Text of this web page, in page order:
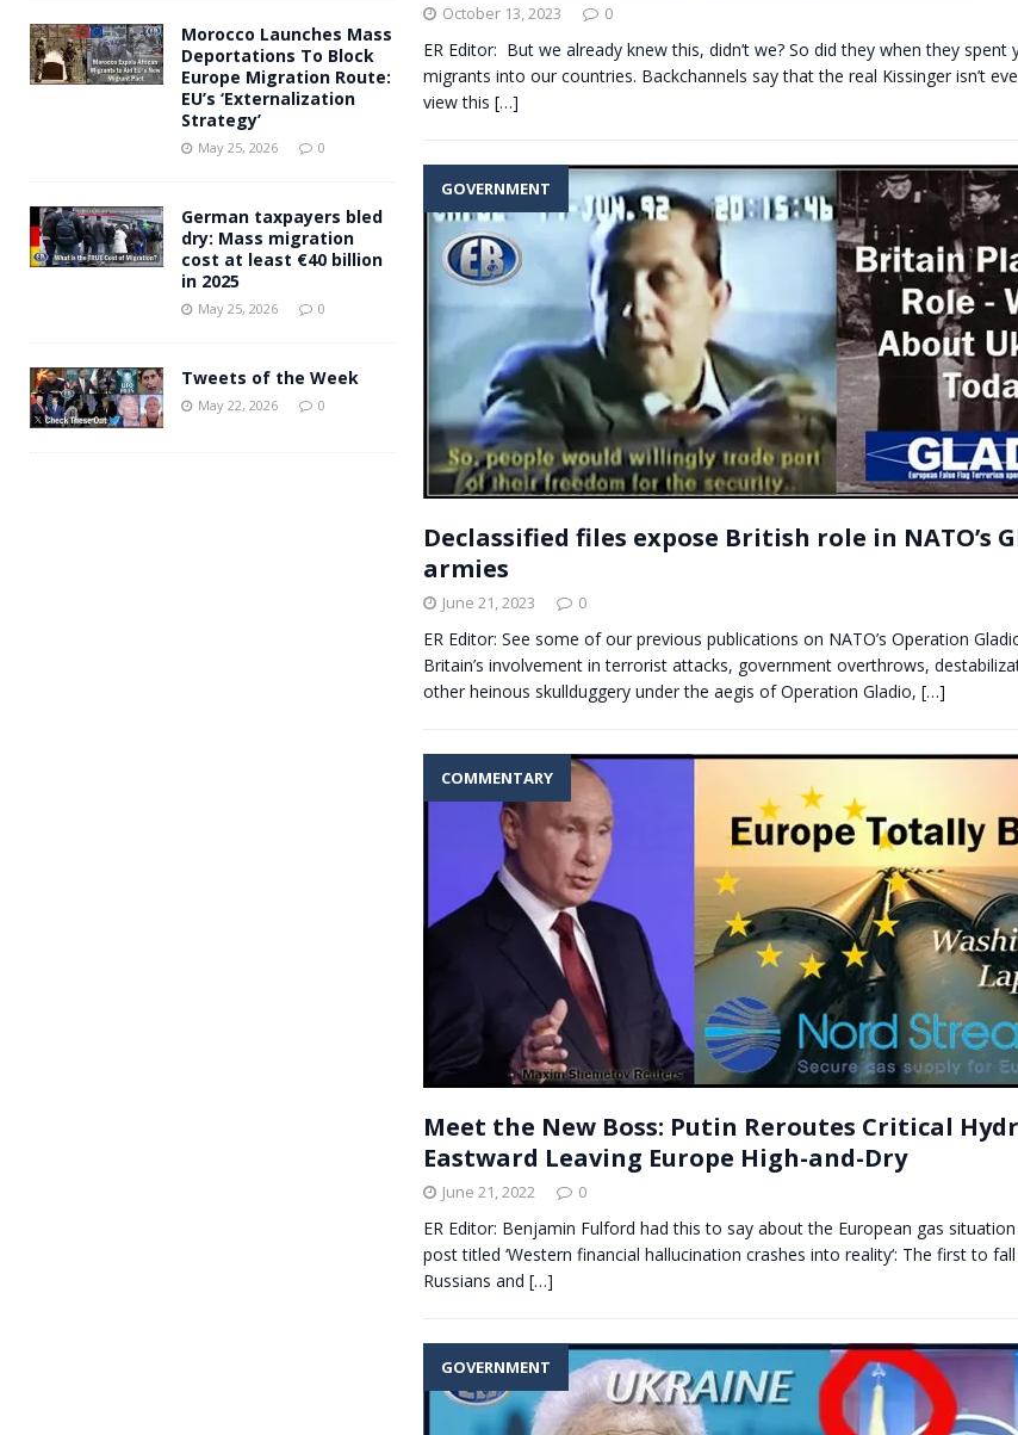
October 13, 2023 0
ER Editor: But we already knew this, didn’t we? So did they when they spent
migrants into our countries. Backchannels say that the real Kissinger isn’t
view this […]
GOVERNMENT
Declassified files expose British role in NATO’s
armies
June 21, 2023 0
ER Editor: See some of our previous publications on NATO’s Operation
Britain’s involvement in terrorist attacks, government overthrows,
other heinous skullduggery under the aegis of Operation Gladio, […]
COMMENTARY
Meet the New Boss: Putin Reroutes Critical
Eastward Leaving Europe High-and-Dry
June 21, 2022 0
ER Editor: Benjamin Fulford had this to say about the European gas
post titled ‘Western financial hallucination crashes into reality‘: The first to
Russians and […]
GOVERNMENT
Morocco Launches Mass
Deportations To Block
Europe Migration Route:
EU’s ‘Externalization
Strategy’
May 25, 2026 0
German taxpayers bled
dry: Mass migration
cost at least €40 billion
in 2025
May 25, 2026 0
Tweets of the Week
May 22, 2026 0